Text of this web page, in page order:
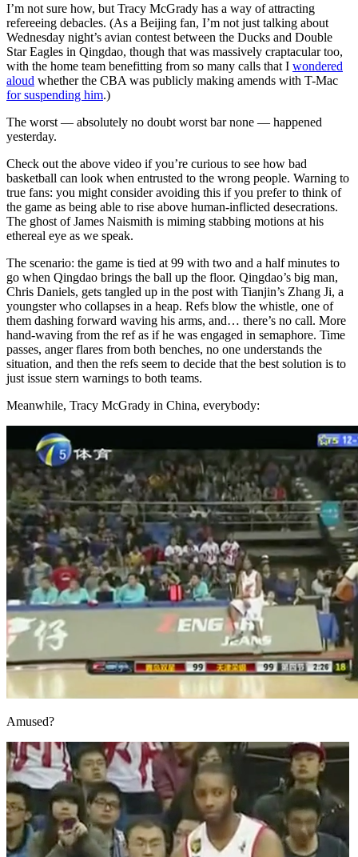
I’m not sure how, but Tracy McGrady has a way of attracting
refereeing debacles. (As a Beijing fan, I’m not just talking about
Wednesday night’s avian contest between the Ducks and Double
Star Eagles in Qingdao, though that was massively craptacular too,
with the home team benefitting from so many calls that I wondered
aloud whether the CBA was publicly making amends with T-Mac
for suspending him.)
The worst — absolutely no doubt worst bar none — happened
yesterday.
Check out the above video if you’re curious to see how bad
basketball can look when entrusted to the wrong people. Warning to
true fans: you might consider avoiding this if you prefer to think of
the game as being able to rise above human-inflicted desecrations.
The ghost of James Naismith is miming stabbing motions at his
ethereal eye as we speak.
The scenario: the game is tied at 99 with two and a half minutes to
go when Qingdao brings the ball up the floor. Qingdao’s big man,
Chris Daniels, gets tangled up in the post with Tianjin’s Zhang Ji, a
youngster who collapses in a heap. Refs blow the whistle, one of
them dashing forward waving his arms, and… there’s no call. More
hand-waving from the ref as if he was engaged in semaphore. Time
passes, anger flares from both benches, no one understands the
situation, and then the refs seem to decide that the best solution is to
just issue stern warnings to both teams.
Meanwhile, Tracy McGrady in China, everybody:
Amused?